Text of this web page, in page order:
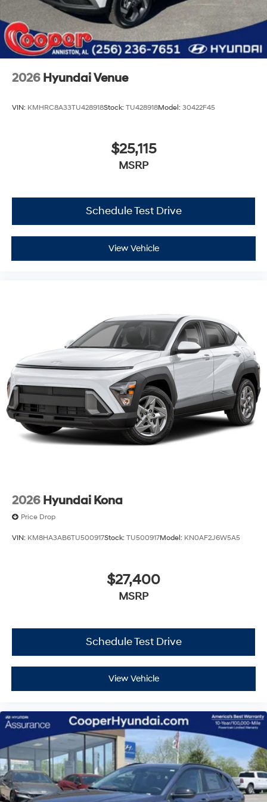
2026 Hyundai Venue
VIN: KMHRC8A33TU428918Stock: TU428918Model: 30422F45
$25,115
MSRP
Schedule Test Drive
View Vehicle
2026 Hyundai Kona
Price Drop
VIN: KM8HA3AB6TU500917Stock: TU500917Model: KN0AF2J6W5A5
$27,400
MSRP
Schedule Test Drive
View Vehicle